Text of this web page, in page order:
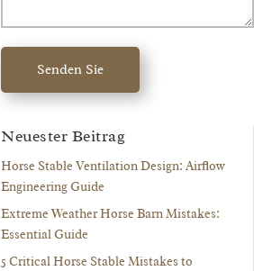
Senden Sie
Neuester Beitrag
Horse Stable Ventilation Design: Airflow
Engineering Guide
Extreme Weather Horse Barn Mistakes:
Essential Guide
5 Critical Horse Stable Mistakes to